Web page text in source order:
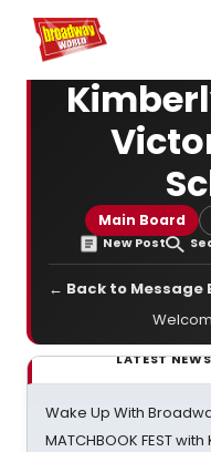
Home For You
Main Board
New Post
← Back to Message
LATEST NEWS
Wake Up With
MATCHBOOK FEST